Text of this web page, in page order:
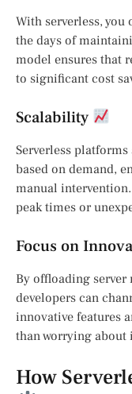
With serverless, you
the days of
model ensures that
to significant cost
Scalability
Serverless
based on demand,
manual
peak times or
Focus on
By offloading
developers can
innovative features
than worrying about
How